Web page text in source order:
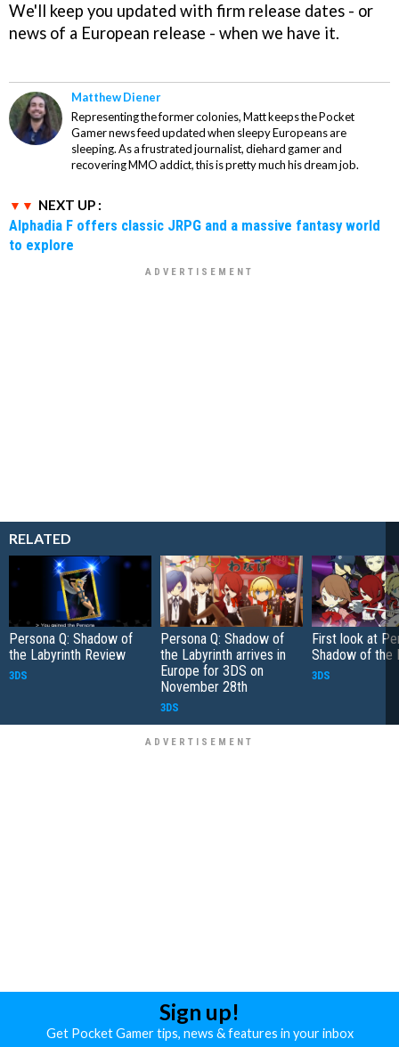
We'll keep you updated with firm release dates - or
news of a European release - when we have it.
Matthew Diener
Representing the former colonies, Matt keeps the Pocket
Gamer news feed updated when sleepy Europeans are
sleeping. As a frustrated journalist, diehard gamer and
recovering MMO addict, this is pretty much his dream job.
NEXT UP :
Alphadia F offers classic JRPG and a massive fantasy world
to explore
RELATED
Persona Q: Shadow of
the Labyrinth Review
3DS
Persona Q: Shadow of
the Labyrinth arrives in
Europe for 3DS on
November 28th
3DS
First look at
Shadow of the
3DS
Sign up!
Get Pocket Gamer tips, news & features in your inbox